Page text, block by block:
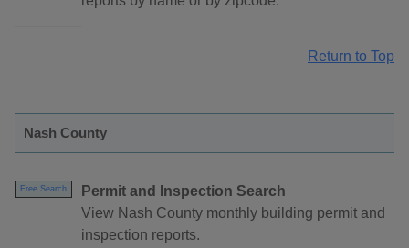
Return to Top
Nash County
Free Search
Permit and Inspection Search
View Nash County monthly building permit and
inspection reports.